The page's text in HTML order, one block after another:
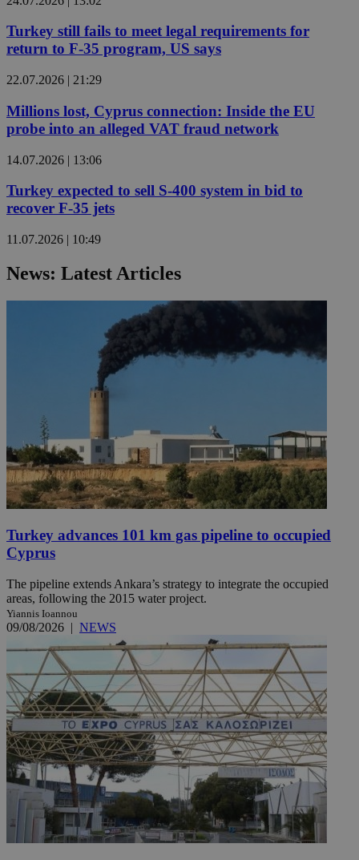
Turkey still fails to meet legal requirements for
return to F-35 program, US says
22.07.2026 | 21:29
Millions lost, Cyprus connection: Inside the EU
probe into an alleged VAT fraud network
14.07.2026 | 13:06
Turkey expected to sell S-400 system in bid to
recover F-35 jets
11.07.2026 | 10:49
News: Latest Articles
Turkey advances 101 km gas pipeline to occupied
Cyprus
The pipeline extends Ankara’s strategy to integrate the occupied
areas, following the 2015 water project.
Yiannis Ioannou
09/08/2026 | NEWS